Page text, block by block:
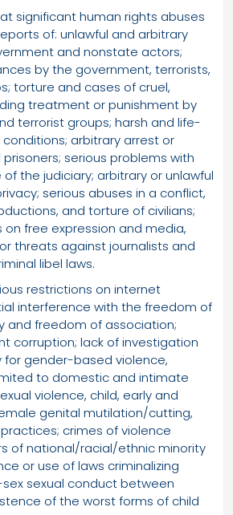
significant human rights abuses
of: unlawful and arbitrary
and nonstate actors;
by the government, terrorists,
torture and cases of cruel,
treatment or punishment by
terrorist groups; harsh and life-
arbitrary arrest or
serious problems with
the judiciary; arbitrary or unlawful
serious abuses in a conflict,
and torture of civilians;
on free expression and media,
threats against journalists and
libel laws.
restrictions on internet
interference with the freedom of
and freedom of association;
corruption; lack of investigation
gender-based violence,
to domestic and intimate
violence, child, early and
genital mutilation/cutting,
crimes of violence
of national/racial/ethnic minority
or use of laws criminalizing
sexual conduct between
of the worst forms of child